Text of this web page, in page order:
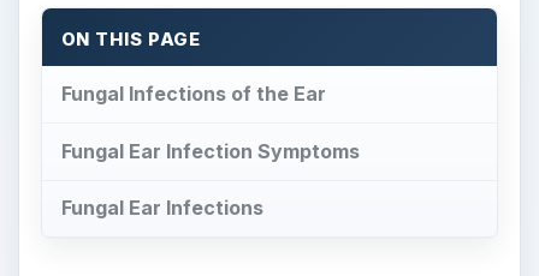
ON THIS PAGE
Fungal Infections of the Ear
Fungal Ear Infection Symptoms
Fungal Ear Infections